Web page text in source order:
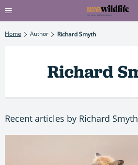
Home Author Richard Smyth
Richard
Recent articles by Richard Smyth